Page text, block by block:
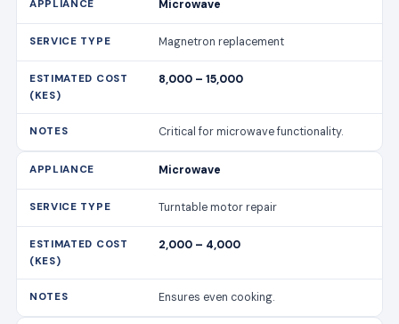
Microwave
Turntable motor repair
2,000 – 4,000
Ensures even cooking.
Dishwasher
Pump replacement
7,000 – 12,000
Restores proper water circulation.